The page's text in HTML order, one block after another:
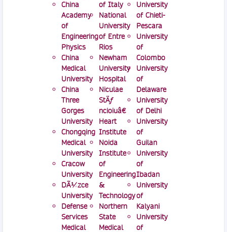
China
Academy
of
Engineering
Physics
China
Medical
University
China
Three
Gorges
University
Chongqing
Medical
University
Cracow
University
DÃ¼zce
University
Defense
Services
Medical
of Italy
National
University
of Entre
Rios
Newham
University
Hospital
Niculae
StÄƒ
ncioiuâ€
Heart
Institute
Noida
Institute
of
Engineering
&
Technology
Northern
State
Medical
University
of Chieti-
Pescara
University
of
Colombo
University
of
Delaware
University
of Delhi
University
of
Guilan
University
of
Ibadan
University
of
Kalyani
University
of